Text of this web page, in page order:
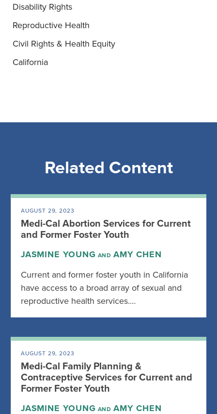
Disability Rights
Reproductive Health
Civil Rights & Health Equity
California
Related Content
AUGUST 29, 2023
Medi-Cal Abortion Services for Current
and Former Foster Youth
JASMINE YOUNG AND AMY CHEN
Current and former foster youth in California
have access to a broad array of sexual and
reproductive health services.…
AUGUST 29, 2023
Medi-Cal Family Planning &
Contraceptive Services for Current and
Former Foster Youth
JASMINE YOUNG AND AMY CHEN